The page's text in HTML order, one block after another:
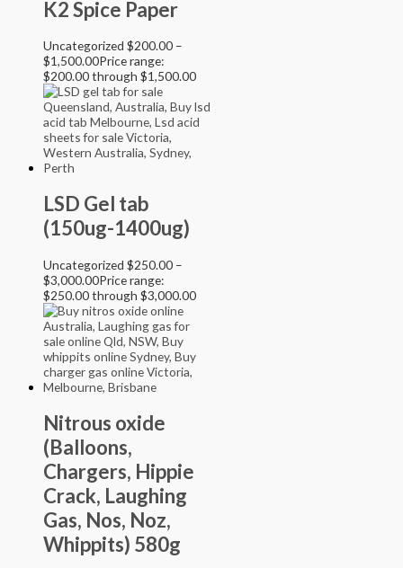
K2 Spice Paper
Uncategorized $200.00 –
$1,500.00Price range:
$200.00 through $1,500.00
LSD Gel tab
(150ug-1400ug)
Uncategorized $250.00 –
$3,000.00Price range:
$250.00 through $3,000.00
Nitrous oxide
(Balloons,
Chargers, Hippie
Crack, Laughing
Gas, Nos, Noz,
Whippits) 580g